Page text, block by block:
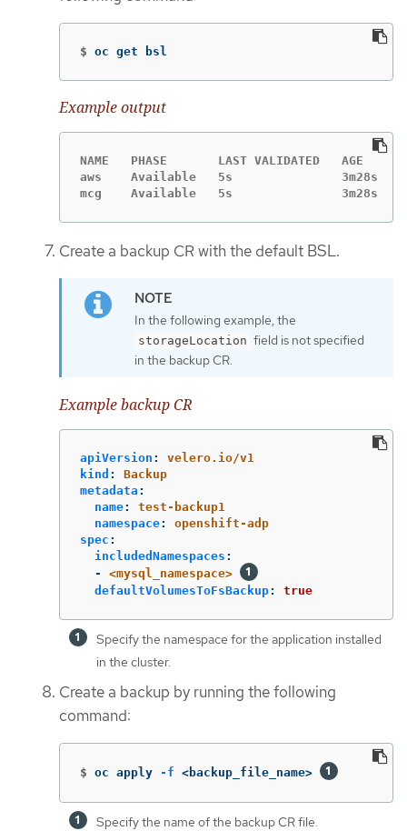
$ oc get bsl
Example output
NAME   PHASE       LAST VALIDATED   AGE
aws    Available   5s               3m28s
mcg    Available   5s               3m28s
Create a backup CR with the default BSL.
In the following example, the
storageLocation field is not specified
in the backup CR.
Example backup CR
apiVersion :
velero.io/v1
kind :
Backup
metadata :
name:
test-backup1
namespace:
openshift-adp
spec :
includedNamespaces :
-
<mysql_namespace>
defaultVolumesToFsBackup: true
Specify the namespace for the application installed
in the cluster.
Create a backup by running the following
command:
$ oc apply -f <backup_file_name>
Specify the name of the backup CR file.